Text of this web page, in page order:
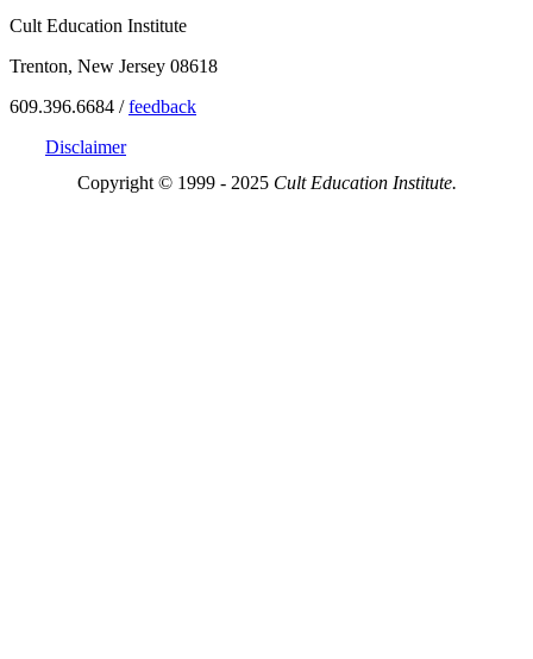
Cult Education Institute
Trenton, New Jersey 08618
609.396.6684 /feedback
Disclaimer
Copyright © 1999 - 2025 Cult Education Institute.